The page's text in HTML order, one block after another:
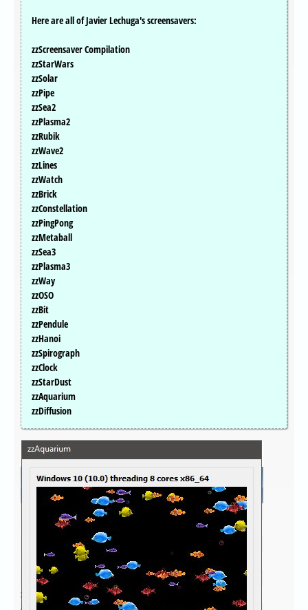
Here are all of Javier Lechuga's screensavers:
zzScreensaver Compilation
zzStarWars
zzSolar
zzPipe
zzSea2
zzPlasma2
zzRubik
zzWave2
zzLines
zzWatch
zzBrick
zzConstellation
zzPingPong
zzMetaball
zzSea3
zzPlasma3
zzWay
zzOSO
zzBit
zzPendule
zzHanoi
zzSpirograph
zzClock
zzStarDust
zzAquarium
zzDiffusion